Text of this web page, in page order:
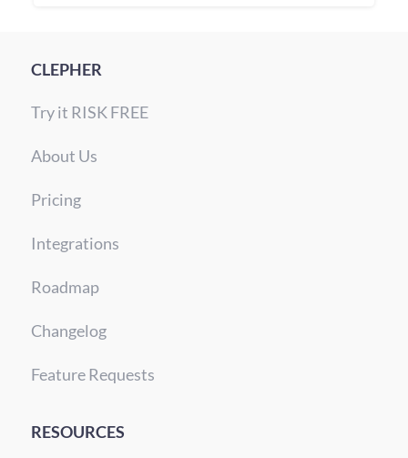
CLEPHER
Try it RISK FREE
About Us
Pricing
Integrations
Roadmap
Changelog
Feature Requests
RESOURCES